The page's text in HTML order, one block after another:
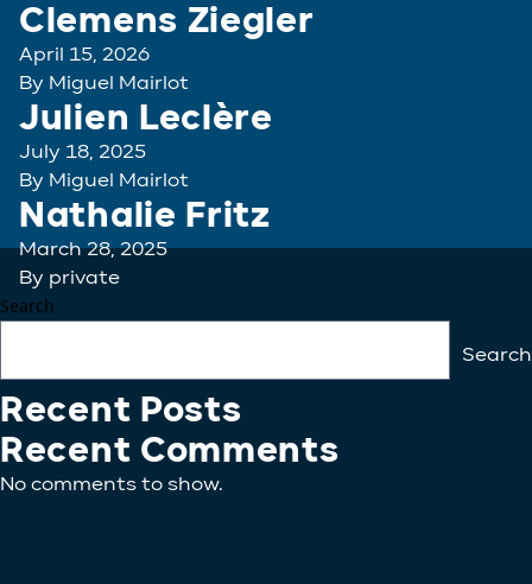
Clemens Ziegler
April 15, 2026
By Miguel Mairlot
Julien Leclère
July 18, 2025
By Miguel Mairlot
Nathalie Fritz
March 28, 2025
By private
Search
Search
Recent Posts
Recent Comments
No comments to show.